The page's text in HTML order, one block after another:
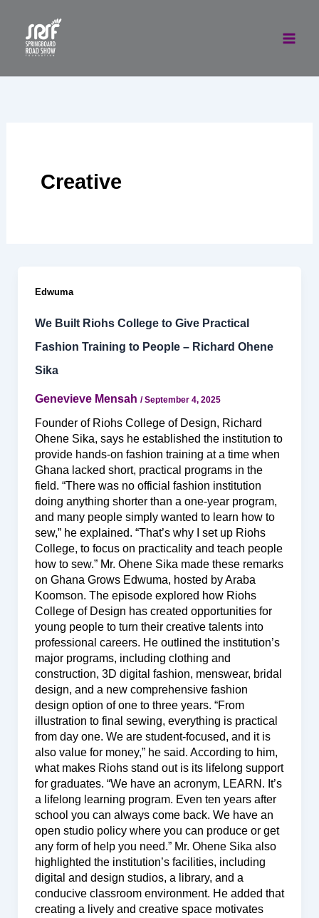
content
Creative
Edwuma
We Built Riohs College to Give Practical
Fashion Training to People – Richard Ohene
Sika
Genevieve Mensah /September 4, 2025
Founder of Riohs College of Design, Richard
Ohene Sika, says he established the institution to
provide hands-on fashion training at a time when
Ghana lacked short, practical programs in the
field. “There was no official fashion institution
doing anything shorter than a one-year program,
and many people simply wanted to learn how to
sew,” he explained. “That’s why I set up Riohs
College, to focus on practicality and teach people
how to sew.” Mr. Ohene Sika made these remarks
on Ghana Grows Edwuma, hosted by Araba
Koomson. The episode explored how Riohs
College of Design has created opportunities for
young people to turn their creative talents into
professional careers. He outlined the institution’s
major programs, including clothing and
construction, 3D digital fashion, menswear, bridal
design, and a new comprehensive fashion
design option of one to three years. “From
illustration to final sewing, everything is practical
from day one. We are student-focused, and it is
also value for money,” he said. According to him,
what makes Riohs stand out is its lifelong support
for graduates. “We have an acronym, LEARN. It’s
a lifelong learning program. Even ten years after
school you can always come back. We have an
open studio policy where you can produce or get
any form of help you need.” Mr. Ohene Sika also
highlighted the institution’s facilities, including
digital and design studios, a library, and a
conducive classroom environment. He added that
creating a lively and creative space motivates